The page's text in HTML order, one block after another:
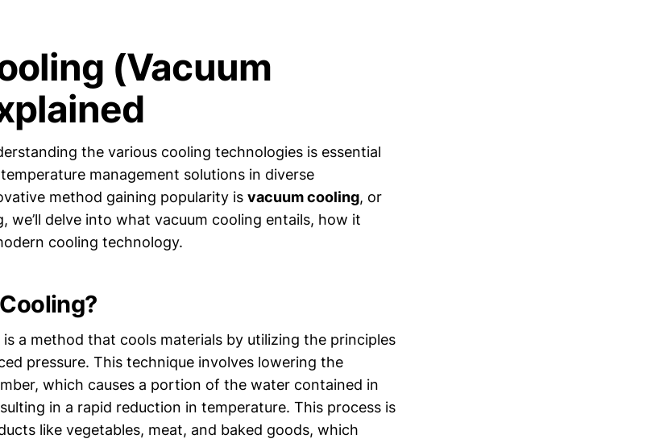
(Vacuum
the various cooling technologies is essential
management solutions in diverse
method gaining popularity is vacuum cooling, or
we’ll delve into what vacuum cooling entails, how it
cooling technology.
a method that cools materials by utilizing the principles
pressure. This technique involves lowering the
which causes a portion of the water contained in
in a rapid reduction in temperature. This process is
like vegetables, meat, and baked goods, which